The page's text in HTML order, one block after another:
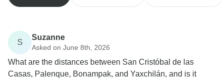
S
Suzanne
Asked on June 8th, 2026
What are the distances between San Cristóbal de las
Casas, Palenque, Bonampak, and Yaxchilán, and is it